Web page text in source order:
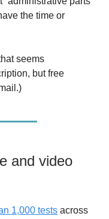
the time or
seems
but free
and video
1,000 tests across